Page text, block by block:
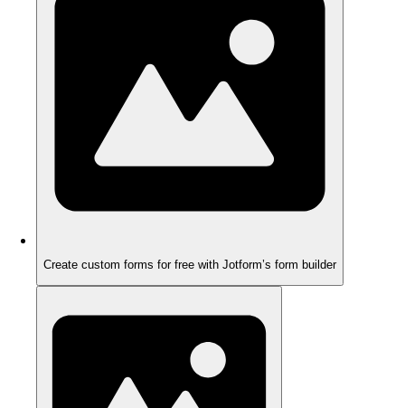
Create custom forms for free with Jotform’s form builder